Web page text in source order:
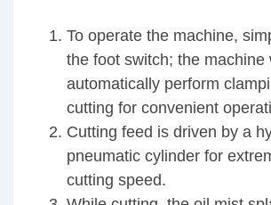
To operate the machine,
the foot switch; the machine
automatically perform
cutting for convenient
Cutting feed is driven by a
pneumatic cylinder for
cutting speed.